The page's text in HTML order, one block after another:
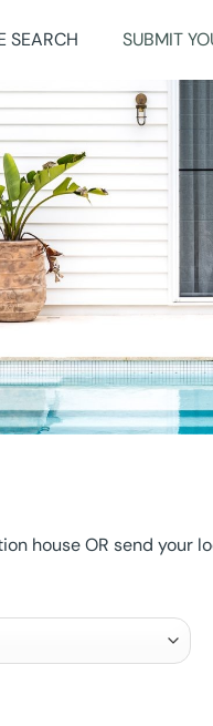
SEARCH SUBMIT
house OR send your